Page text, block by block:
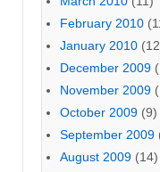
February 2010
January 2010
December 2009
November 2009
October 2009 (9)
September 2009
August 2009 (14)